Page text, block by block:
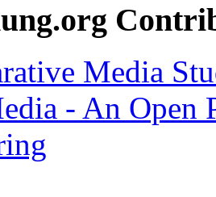
Media
- An